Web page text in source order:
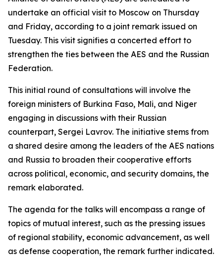
undertake an official visit to Moscow on Thursday
and Friday, according to a joint remark issued on
Tuesday. This visit signifies a concerted effort to
strengthen the ties between the AES and the Russian
Federation.
This initial round of consultations will involve the
foreign ministers of Burkina Faso, Mali, and Niger
engaging in discussions with their Russian
counterpart, Sergei Lavrov. The initiative stems from
a shared desire among the leaders of the AES nations
and Russia to broaden their cooperative efforts
across political, economic, and security domains, the
remark elaborated.
The agenda for the talks will encompass a range of
topics of mutual interest, such as the pressing issues
of regional stability, economic advancement, as well
as defense cooperation, the remark further indicated.